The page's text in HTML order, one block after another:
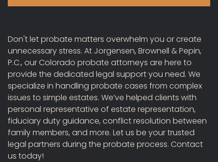
Don't let probate matters overwhelm you or create
unnecessary stress. At Jorgensen, Brownell & Pepin,
P.C., our Colorado probate attorneys are here to
provide the dedicated legal support you need. We
specialize in handling probate cases from complex
issues to simple estates. We’ve helped clients with
personal representative of estate representation,
fiduciary duty guidance, conflict resolution between
family members, and more. Let us be your trusted
legal partners during the probate process. Contact
us today!